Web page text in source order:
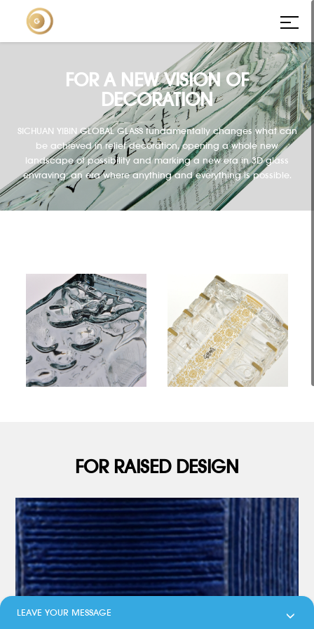
LEAVE YOUR MESSAGE 
FOR A NEW VISION OF
DECORATION
SICHUAN YIBIN GLOBAL GLASS fundamentally changes what can
be achieved in relief decoration, opening a whole new
landscape of possibility and marking a new era in 3D glass
envraving: an era where anything and everything is possible.
FOR RAISED DESIGN